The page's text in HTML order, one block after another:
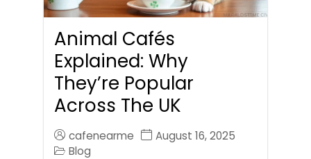
Animal Cafés
Explained: Why
They’re Popular
Across The UK
cafenearme
August 16, 2025
Blog